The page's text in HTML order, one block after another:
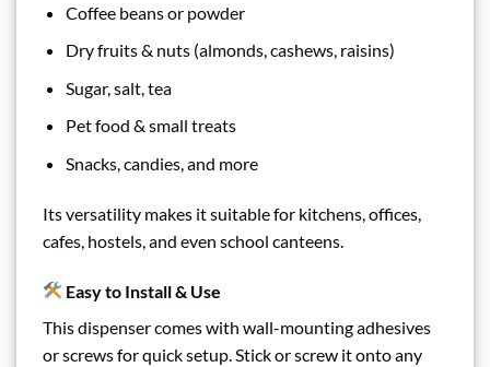
Coffee beans or powder
Dry fruits & nuts (almonds, cashews, raisins)
Sugar, salt, tea
Pet food & small treats
Snacks, candies, and more
Its versatility makes it suitable for kitchens, offices,
cafes, hostels, and even school canteens.
Easy to Install & Use
This dispenser comes with wall-mounting adhesives
or screws for quick setup. Stick or screw it onto any